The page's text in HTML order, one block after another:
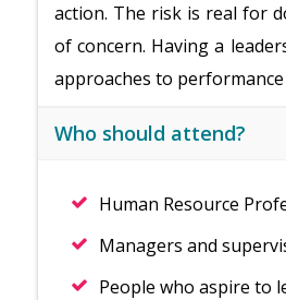
action. The risk is real for
of concern. Having a
approaches to
Who should attend?
Human Resource
Managers and
People who aspire to